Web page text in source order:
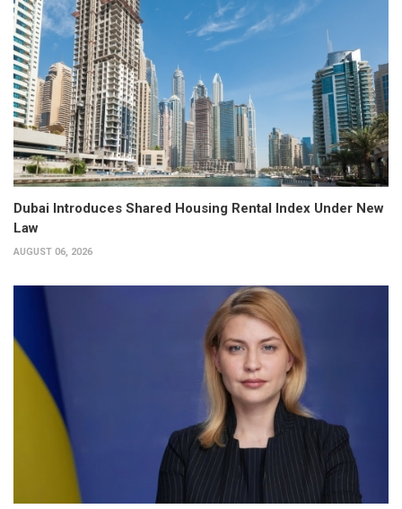
Dubai Introduces Shared Housing Rental Index Under New
Law
AUGUST 06, 2026